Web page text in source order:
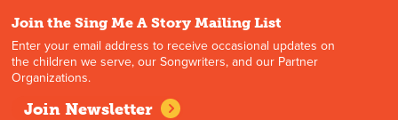
Join the Sing Me A Story Mailing List
Enter your email address to receive occasional updates on
the children we serve, our Songwriters, and our Partner
Organizations.
Join Newsletter